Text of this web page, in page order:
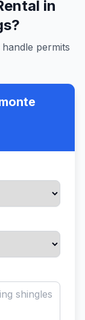
in
?
permits